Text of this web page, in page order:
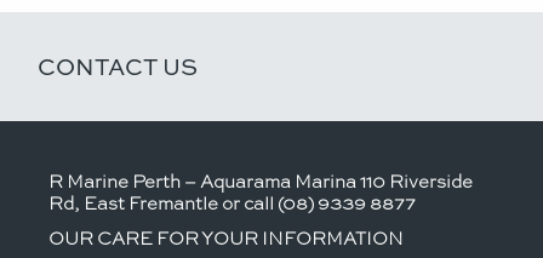
CONTACT US
R Marine Perth – Aquarama Marina 110 Riverside
Rd, East Fremantle or call (08) 9339 8877
OUR CARE FOR YOUR INFORMATION